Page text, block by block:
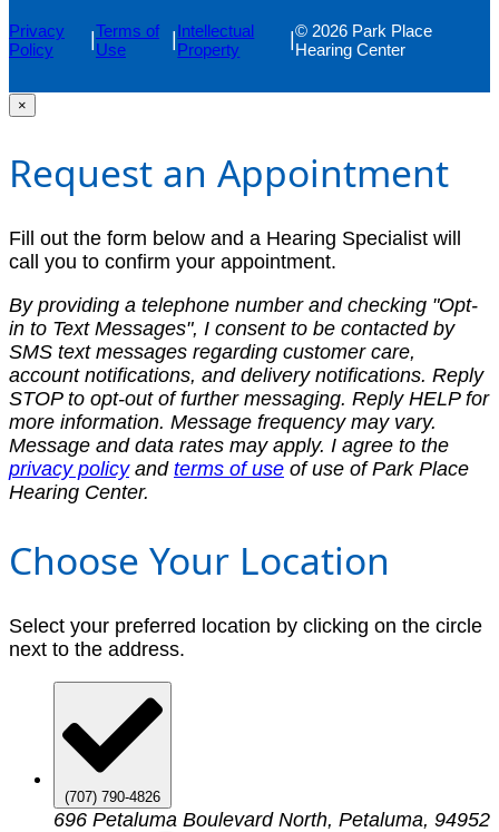
Privacy
Policy
Terms of
Use
|Intellectual
Property
© 2026 Park Place
Hearing Center
×
Request an Appointment
Fill out the form below and a Hearing Specialist will
call you to confirm your appointment.
By providing a telephone number and checking "Opt-
in to Text Messages", I consent to be contacted by
SMS text messages regarding customer care,
account notifications, and delivery notifications. Reply
STOP to opt-out of further messaging. Reply HELP for
more information. Message frequency may vary.
Message and data rates may apply. I agree to the
privacy policyand terms of use of use of Park Place
Hearing Center.
Choose Your Location
Select your preferred location by clicking on the circle
next to the address.
(707) 790-4826
696 Petaluma Boulevard North, Petaluma, 94952